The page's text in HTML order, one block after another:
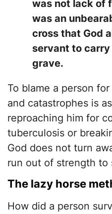
was not lack of
was an
cross that God
servant to
grave.
To blame a person
and catastrophes is
reproaching him for
tuberculosis or
God does not turn
run out of strength to
​The lazy horse
​How did a person